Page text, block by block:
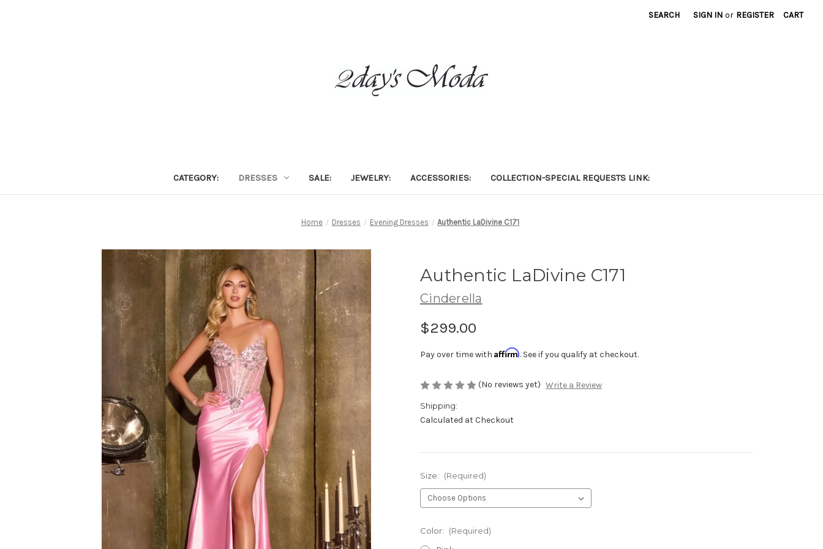
SEARCH SIGN IN or REGISTER CART
CATEGORY: DRESSES SALE: JEWELRY: ACCESSORIES: COLLECTION-SPECIAL REQUESTS LINK:
Home Dresses Evening Dresses Authentic LaDivine C171
Authentic LaDivine C171
Cinderella
$299.00
Pay over time with Affirm. See if you qualify at checkout.
(No reviews yet) Write a Review
Shipping:
Calculated at Checkout
Size: (Required)
Color: (Required)